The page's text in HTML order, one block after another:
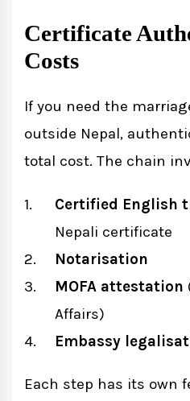
Certificate
Costs
If you need the
outside Nepal,
total cost. The chain
Certified English
Nepali certificate
Notarisation
MOFA attestation
Affairs)
Embassy
Each step has its own